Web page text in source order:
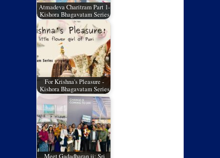
Atmadeva Charitram Part 1-
Kishora Bhagavatam Series
For Krishna's Pleasure -
Kishora Bhagavatam Series
Meet Gadadharan ji: Sri